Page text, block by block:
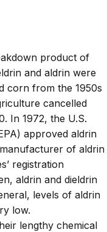
product of
and aldrin were
corn from the 1950s
cancelled
In 1972, the U.S.
approved aldrin
of aldrin
registration
aldrin and dieldrin
levels of aldrin
low.
lengthy chemical